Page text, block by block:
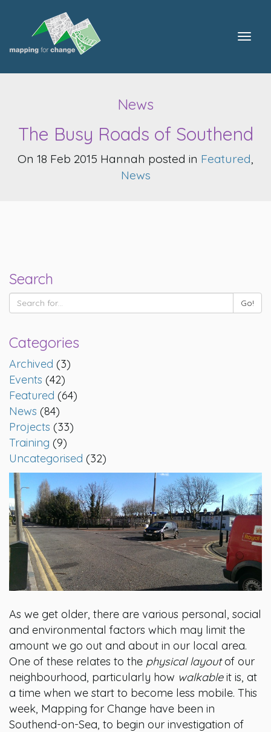
News
The Busy Roads of Southend
On 18 Feb 2015 Hannah posted in Featured
News
Search
Categories
Archived (3)
Events (42)
Featured (64)
News (84)
Projects (33)
Training (9)
Uncategorised (32)
As we get older, there are various personal, social
and environmental factors which may limit the
amount we go out and about in our local area.
One of these relates to the physical layoutof our
neighbourhood, particularly how walkableit is, at
a time when we start to become less mobile. This
week, Mapping for Change have been in
Southend-on-Sea, to begin our investigation of